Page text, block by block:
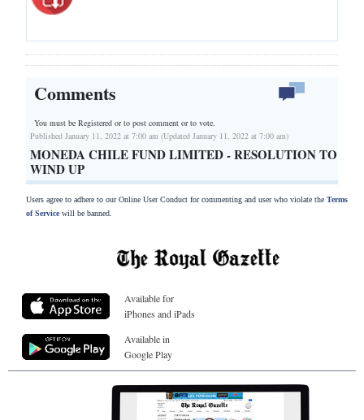
Comments
You must be Registered orto post comment or to vote.
Published January 11, 2022 at 7:00 am (Updated January 11, 2022 at 7:00 am)
MONEDA CHILE FUND LIMITED - RESOLUTION TO
WIND UP
Users agree to adhere to our Online User Conduct for commenting and user who violate the Terms
of Servicewill be banned.
Available for
iPhones and iPads
Available in
Google Play